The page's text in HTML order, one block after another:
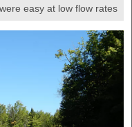
easy at low flow rates